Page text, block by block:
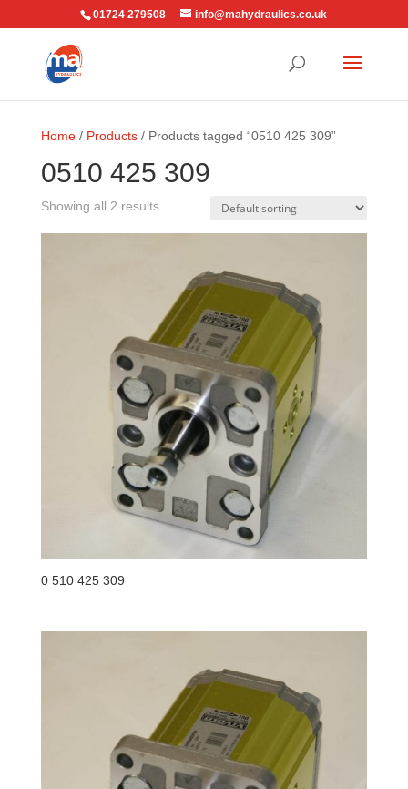
01724 279508 info@mahydraulics.co.uk
Home/ Products/ Products tagged “0510 425 309”
0510 425 309
Showing all 2 results
0 510 425 309